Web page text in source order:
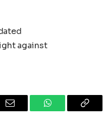
against
Email WhatsAppCopy